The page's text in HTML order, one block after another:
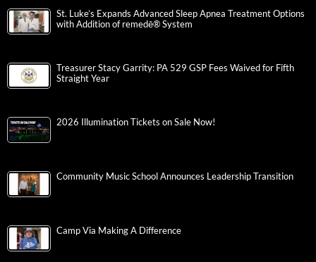
St. Luke’s Expands Advanced Sleep Apnea Treatment Options
with Addition of remedē® System
Treasurer Stacy Garrity: PA 529 GSP Fees Waived for Fifth
Straight Year
2026 Illumination Tickets on Sale Now!
Community Music School Announces Leadership Transition
Camp Via Making A Difference